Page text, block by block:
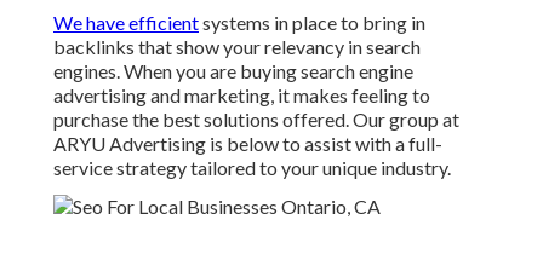
We have efficientsystems in place to bring in
backlinks that show your relevancy in search
engines. When you are buying search engine
advertising and marketing, it makes feeling to
purchase the best solutions offered. Our group at
ARYU Advertising is below to assist with a full-
service strategy tailored to your unique industry.